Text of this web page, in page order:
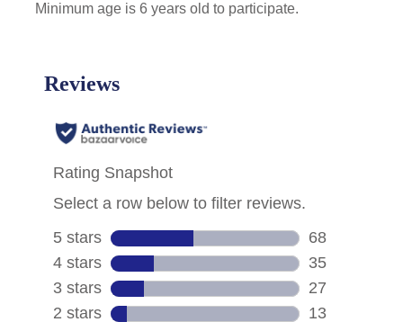
Minimum age is 6 years old to participate.